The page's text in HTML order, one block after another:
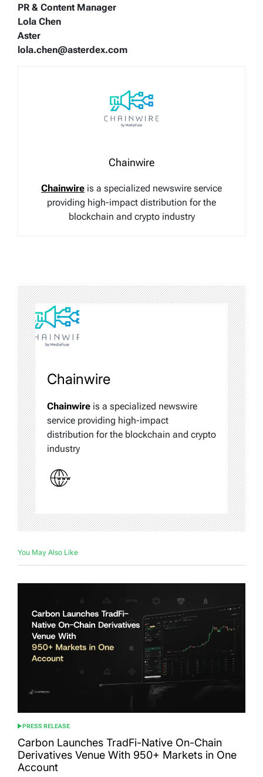
PR & Content Manager
Lola Chen
Aster
lola.chen@asterdex.com
Chainwire
Chainwire is a specialized newswire service
providing high-impact distribution for the
blockchain and crypto industry
Chainwire
Chainwire is a specialized newswire
service providing high-impact
distribution for the blockchain and crypto
industry
You May Also Like
POSTED
IN
PRESS RELEASE
Carbon Launches TradFi-Native On-Chain
Derivatives Venue With 950+ Markets in One
Account